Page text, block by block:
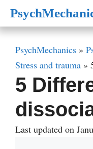
Skip
PsychMechanics »
Stress and trauma »
5
Last updated on